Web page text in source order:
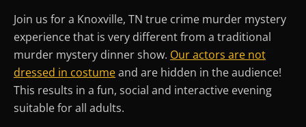
Join us for a Knoxville, TN true crime murder mystery
experience that is very different from a traditional
murder mystery dinner show. Our actors are not
dressed in costumeand are hidden in the audience!
This results in a fun, social and interactive evening
suitable for all adults.